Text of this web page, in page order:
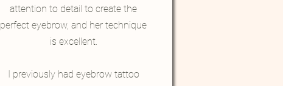
attention to detail to create the
perfect eyebrow, and her technique
is excellent.
I previously had eyebrow tattoo